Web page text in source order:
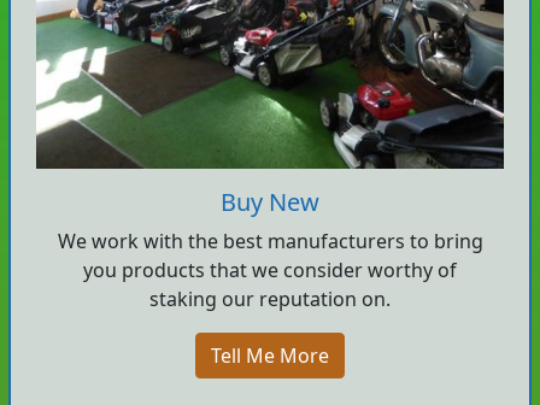
Buy New
We work with the best manufacturers to bring
you products that we consider worthy of
staking our reputation on.
Tell Me More